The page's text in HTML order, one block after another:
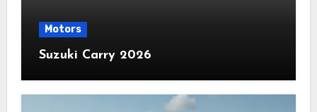
Motors
Suzuki Carry 2026